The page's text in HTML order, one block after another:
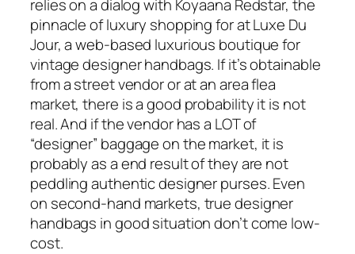
relies on a dialog with Koyaana Redstar, the
pinnacle of luxury shopping for at Luxe Du
Jour, a web-based luxurious boutique for
vintage designer handbags. If it’s obtainable
from a street vendor or at an area flea
market, there is a good probability it is not
real. And if the vendor has a LOT of
“designer” baggage on the market, it is
probably as a end result of they are not
peddling authentic designer purses. Even
on second-hand markets, true designer
handbags in good situation don’t come low-
cost.